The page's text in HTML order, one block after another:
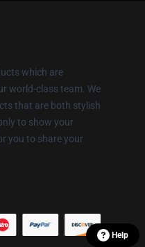
which are
world-class team. We
that are both stylish
to show your
you to share your
Help